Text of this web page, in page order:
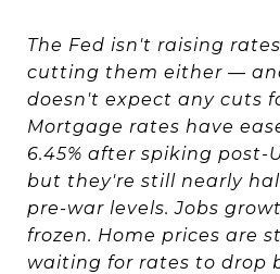
The Fed isn't raising
cutting them either —
doesn't expect any cuts
Mortgage rates have
6.45% after spiking post-
but they're still nearly
pre-war levels. Jobs
frozen. Home prices are
waiting for rates to drop